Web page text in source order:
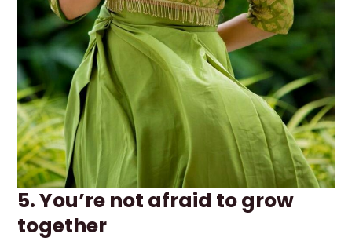
5. You’re not afraid to grow
together